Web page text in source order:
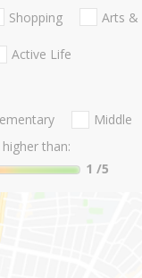
Shopping Arts &
Active Life
Middle
than:
1 /5